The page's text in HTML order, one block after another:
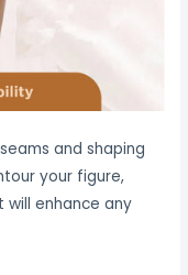
and shaping
your figure,
enhance any